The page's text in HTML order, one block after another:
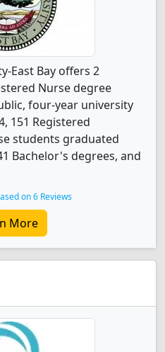
East Bay offers 2
Nurse degree
four-year university
151 Registered
students graduated
Bachelor's degrees, and
on 6 Reviews
More